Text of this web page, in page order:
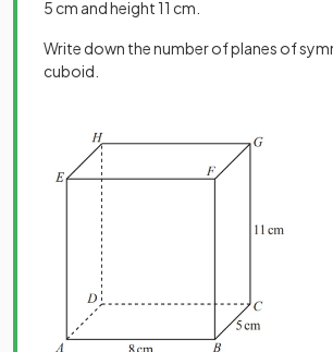
5 cm and height 11 cm.
Write down the number of planes of
cuboid.